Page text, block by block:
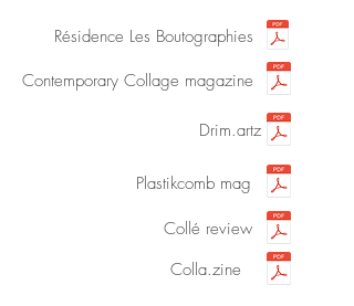
Résidence Les Boutographies
Contemporary Collage magazine
Drim.artz
Plastikcomb mag
Collé review
Colla.zine